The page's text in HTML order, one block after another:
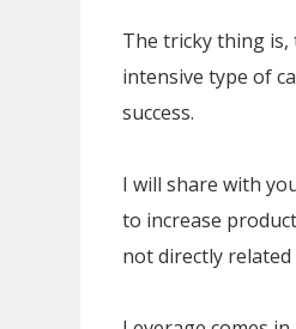
The tricky thing is,
intensive type of
success.
I will share with
to increase
not directly